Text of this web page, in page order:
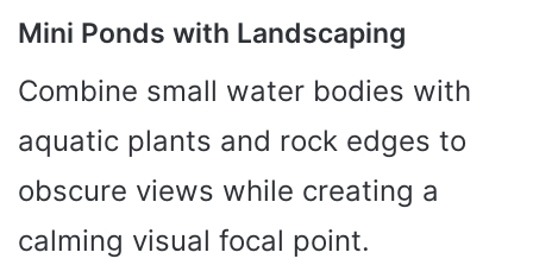
Mini Ponds with Landscaping
Combine small water bodies with
aquatic plants and rock edges to
obscure views while creating a
calming visual focal point.